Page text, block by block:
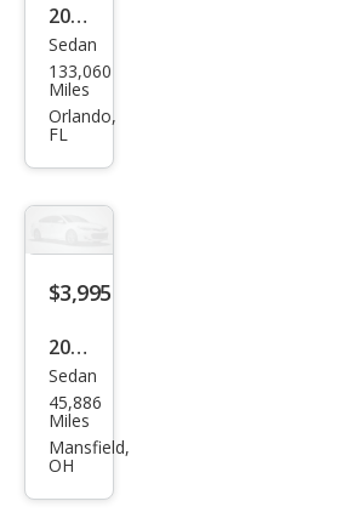
2011
Che
vrol
et
Doo
r
Sedan
133,060
Miles
Orlando,
FL
$3,995
2011
Che
vrol
et
Sedan
45,886
Miles
Mansfield,
OH